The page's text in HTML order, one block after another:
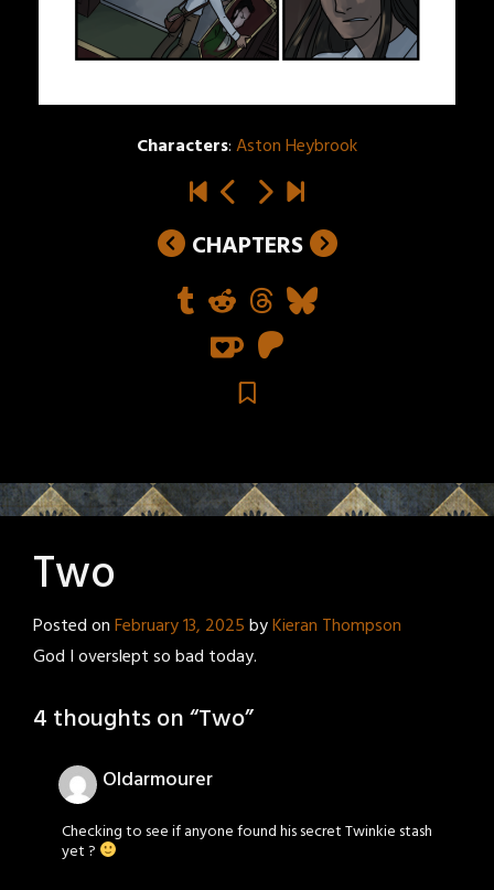
Characters:Aston Heybrook
CHAPTERS
Two
Posted onFebruary 13, 2025byKieran Thompson
God I overslept so bad today.
4 thoughts on “Two”
Oldarmourer
Checking to see if anyone found his secret Twinkie stash
yet ?